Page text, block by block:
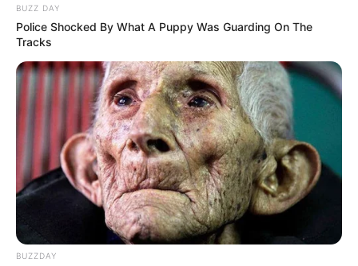
BUZZ DAY
Police Shocked By What A Puppy Was Guarding On The
Tracks
BUZZDAY